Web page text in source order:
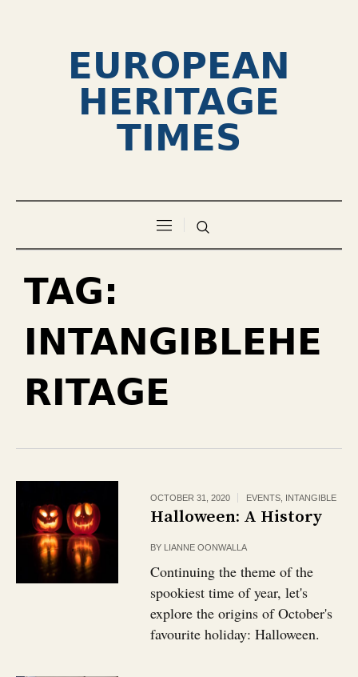
EUROPEAN
HERITAGE
TIMES
TAG:
INTANGIBLEHE
RITAGE
OCTOBER 31, 2020 EVENTS INTANGIBLE
Halloween: A History
BY LIANNE OONWALLA
Continuing the theme of the
spookiest time of year, let's
explore the origins of October's
favourite holiday: Halloween.